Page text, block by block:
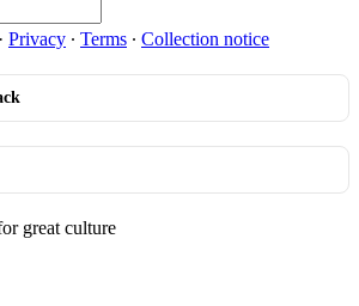
· Privacy ∙ Terms ∙ Collection notice
great culture